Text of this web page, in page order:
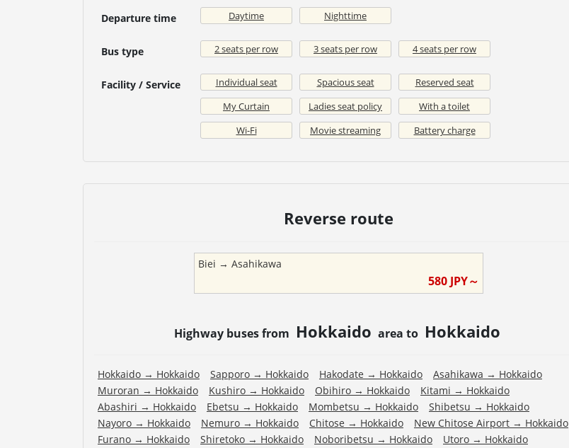
Departure time Daytime Nighttime
Bus type 2 seats per row 3 seats per row 4 seats per row
Facility / Service Individual seat Spacious seat
Reserved seat
My Curtain
Ladies seat policy
With a toilet
Wi-Fi
Movie streaming Battery charge
Reverse route
Biei →Asahikawa
580 JPY～
Highway buses from Hokkaido area to Hokkaido
Hokkaido → Hokkaido Sapporo → Hokkaido Hakodate → Hokkaido Asahikawa → Hokkaido
Muroran → Hokkaido Kushiro → Hokkaido Obihiro → Hokkaido Kitami → Hokkaido
Abashiri → Hokkaido Ebetsu → Hokkaido Mombetsu → Hokkaido Shibetsu → Hokkaido
Nayoro → Hokkaido Nemuro → Hokkaido Chitose → Hokkaido New Chitose Airport → Hokkaido
Furano → Hokkaido Shiretoko → Hokkaido Noboribetsu → Hokkaido Utoro → Hokkaido